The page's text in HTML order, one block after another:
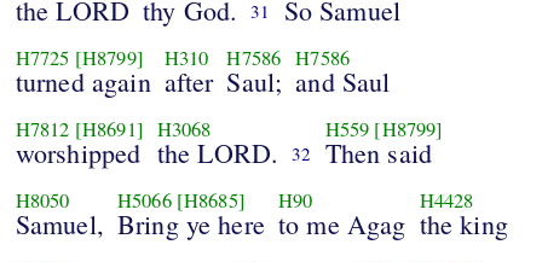
the LORD thy God. 31 So Samuel
H7725 [H8799]
turned again
H310
after
H7586
Saul;
H7586
and Saul
H7812 [H8691]
worshipped
H3068
the LORD. 32
H559 [H8799]
Then said
H8050
Samuel,
H5066 [H8685]
Bring ye here
H90
to me Agag
H4428
the king